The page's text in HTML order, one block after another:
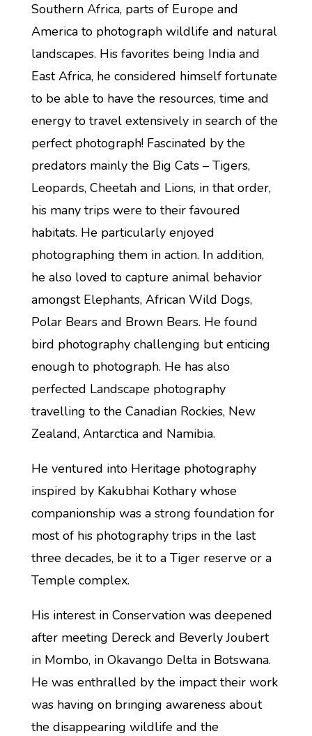
Southern Africa, parts of Europe and
America to photograph wildlife and natural
landscapes. His favorites being India and
East Africa, he considered himself fortunate
to be able to have the resources, time and
energy to travel extensively in search of the
perfect photograph! Fascinated by the
predators mainly the Big Cats – Tigers,
Leopards, Cheetah and Lions, in that order,
his many trips were to their favoured
habitats. He particularly enjoyed
photographing them in action. In addition,
he also loved to capture animal behavior
amongst Elephants, African Wild Dogs,
Polar Bears and Brown Bears. He found
bird photography challenging but enticing
enough to photograph. He has also
perfected Landscape photography
travelling to the Canadian Rockies, New
Zealand, Antarctica and Namibia.
He ventured into Heritage photography
inspired by Kakubhai Kothary whose
companionship was a strong foundation for
most of his photography trips in the last
three decades, be it to a Tiger reserve or a
Temple complex.
His interest in Conservation was deepened
after meeting Dereck and Beverly Joubert
in Mombo, in Okavango Delta in Botswana.
He was enthralled by the impact their work
was having on bringing awareness about
the disappearing wildlife and the